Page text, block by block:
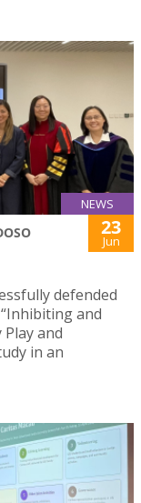
NEWS
23
Jun
defended
and
and
in an